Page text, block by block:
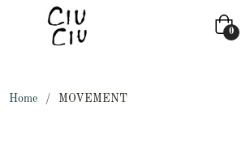
Cart
0
Home / MOVEMENT